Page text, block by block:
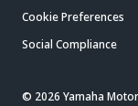
Cookie Preferences
Social Compliance
© 2026 Yamaha